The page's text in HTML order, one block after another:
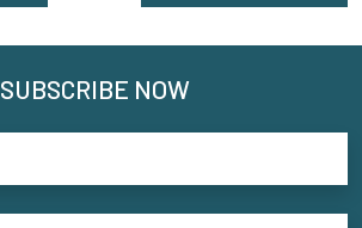
SUBSCRIBE NOW